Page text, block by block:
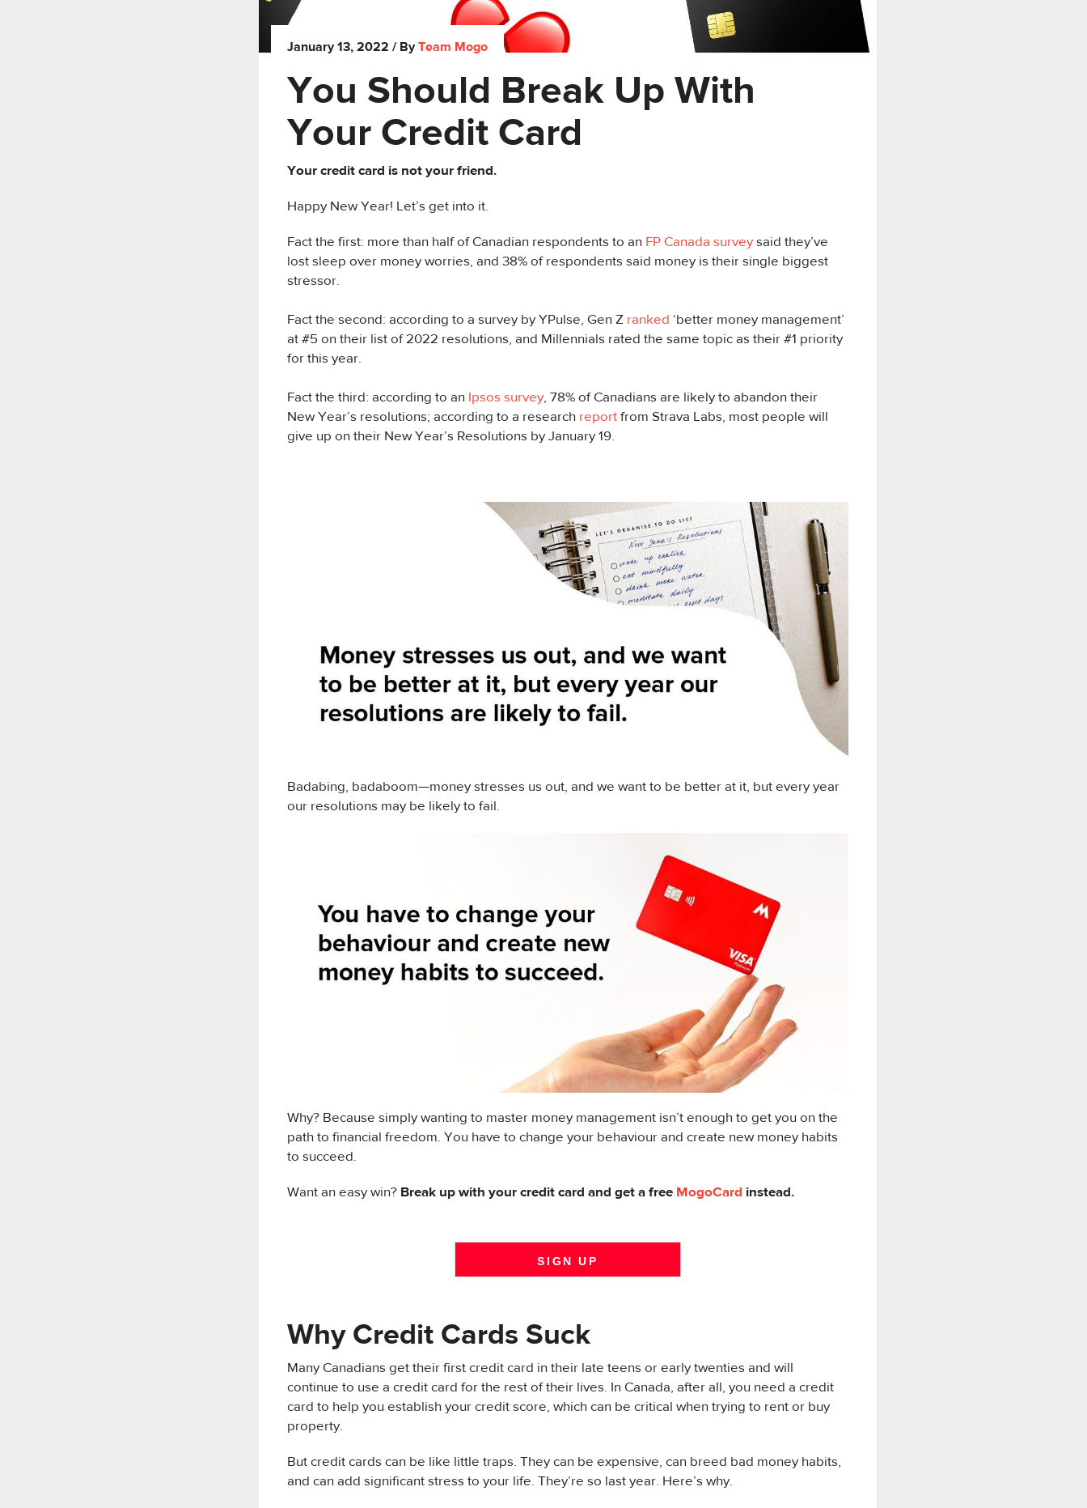
January 13, 2022 / ByTeam Mogo
You Should Break Up With
Your Credit Card
Your credit card is not your friend.
Happy New Year! Let’s get into it.
Fact the first: more than half of Canadian respondents to an FP Canada survey said they’ve
lost sleep over money worries, and 38% of respondents said money is their single biggest
stressor.
Fact the second: according to a survey by YPulse, Gen Z ranked ‘better money management’
at #5 on their list of 2022 resolutions, and Millennials rated the same topic as their #1 priority
for this year.
Fact the third: according to an Ipsos survey, 78% of Canadians are likely to abandon their
New Year’s resolutions; according to a research report from Strava Labs, most people will
give up on their New Year’s Resolutions by January 19.
Badabing, badaboom—money stresses us out, and we want to be better at it, but every year
our resolutions may be likely to fail.
Why? Because simply wanting to master money management isn’t enough to get you on the
path to financial freedom. You have to change your behaviour and create new money habits
to succeed.
Want an easy win? Break up with your credit card and get a free MogoCard instead.
SIGN UP
Why Credit Cards Suck
Many Canadians get their first credit card in their late teens or early twenties and will
continue to use a credit card for the rest of their lives. In Canada, after all, you need a credit
card to help you establish your credit score, which can be critical when trying to rent or buy
property.
But credit cards can be like little traps. They can be expensive, can breed bad money habits,
and can add significant stress to your life. They’re so last year. Here’s why.